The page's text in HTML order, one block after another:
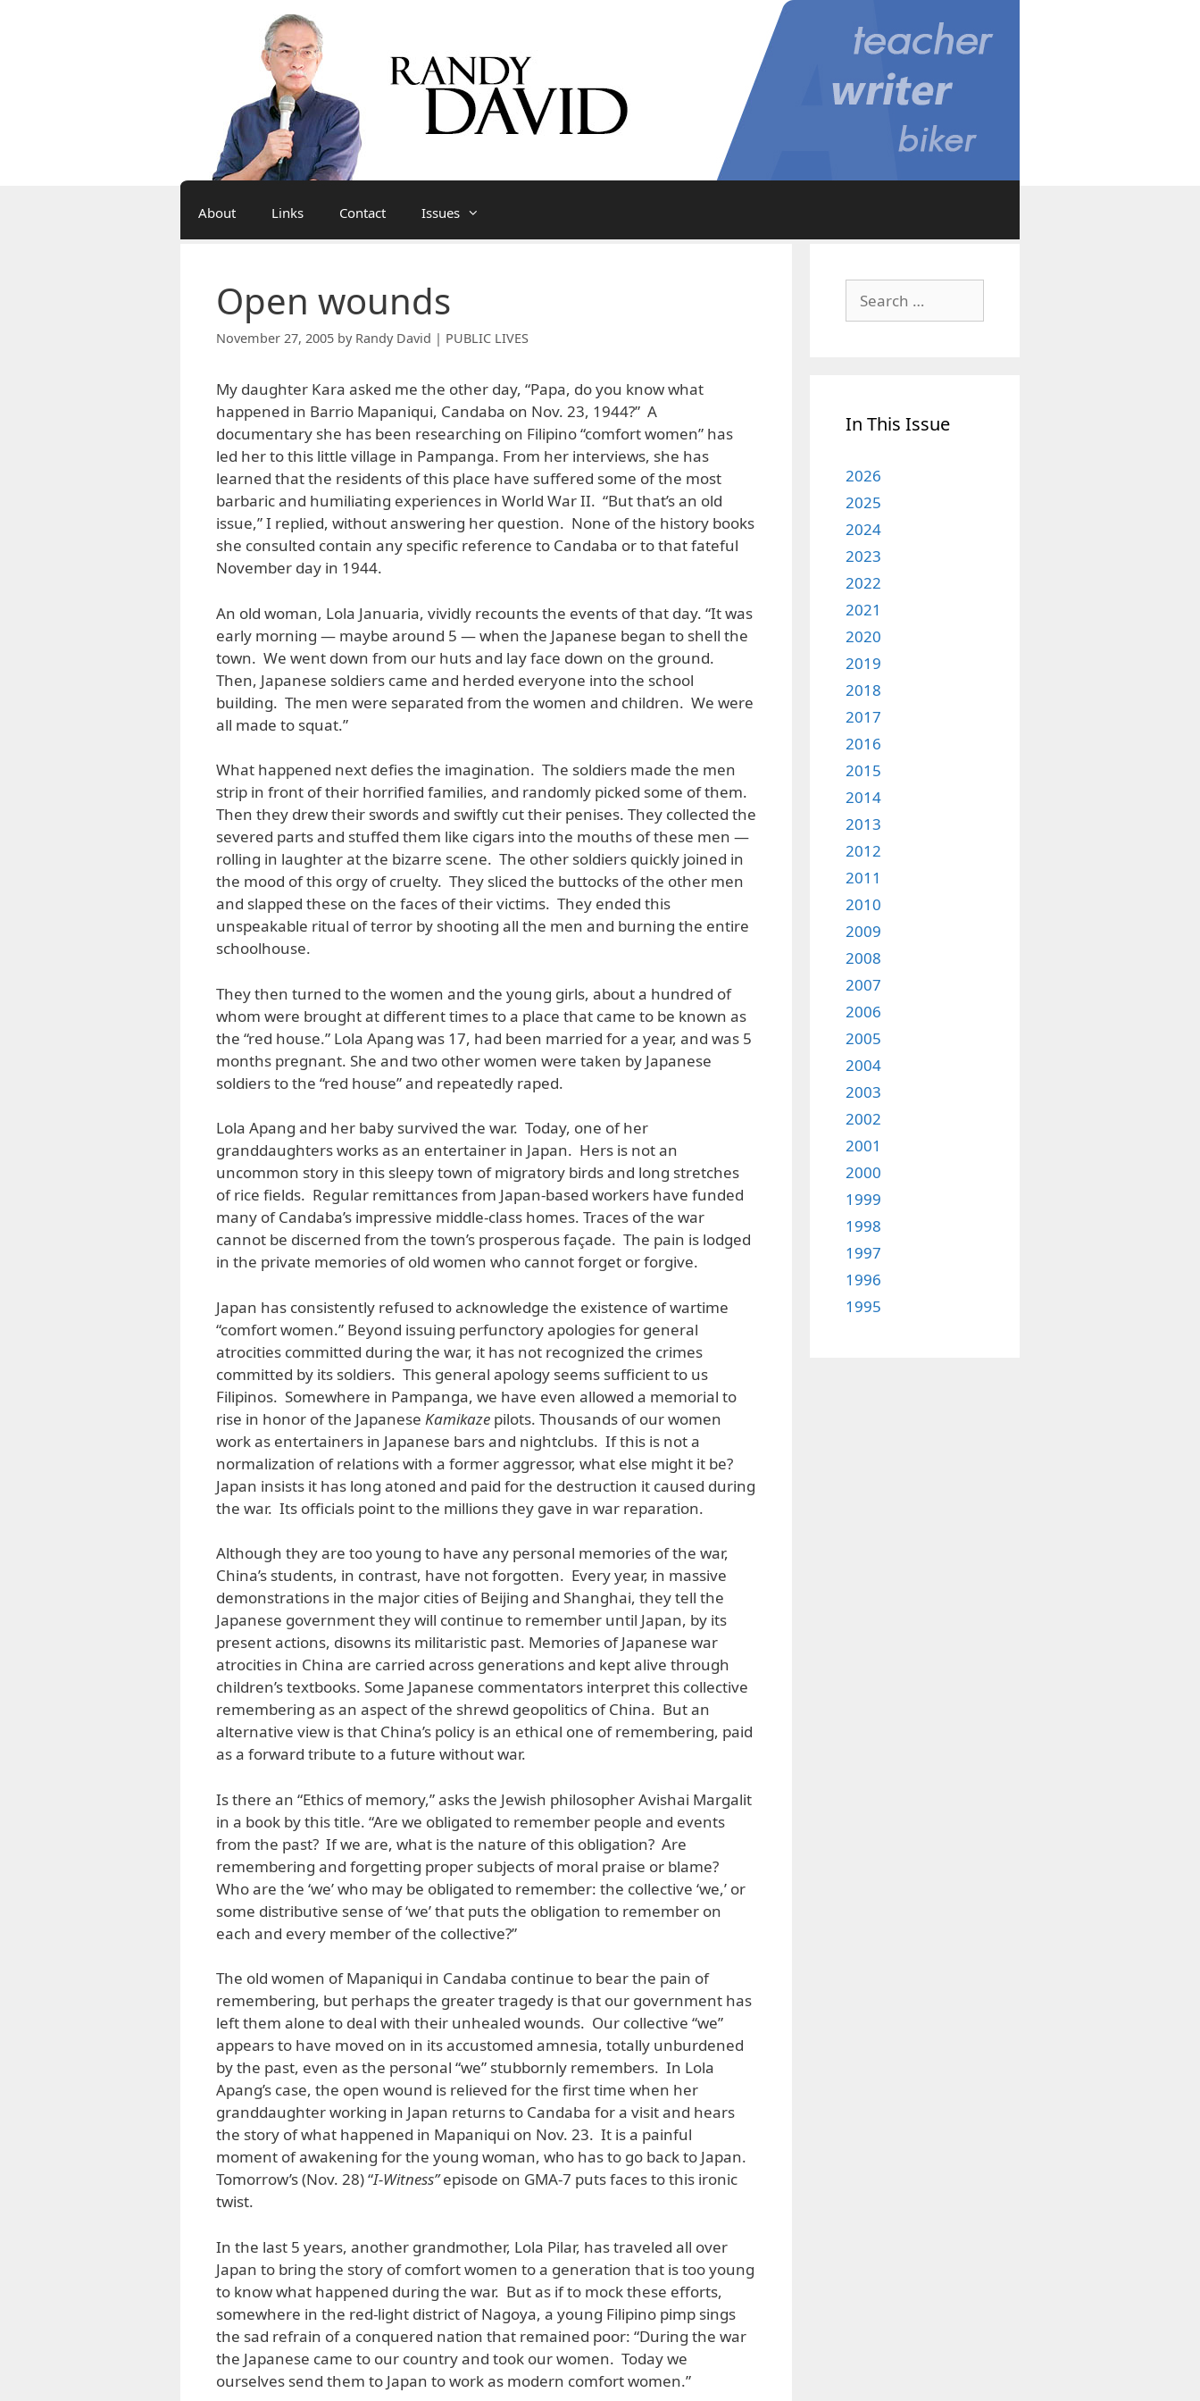
About Links Contact Issues
Open wounds
November 27, 2005 by Randy David | PUBLIC LIVES
My daughter Kara asked me the other day, “Papa, do you know what
happened in Barrio Mapaniqui, Candaba on Nov. 23, 1944?” A
documentary she has been researching on Filipino “comfort women” has
led her to this little village in Pampanga. From her interviews, she has
learned that the residents of this place have suffered some of the most
barbaric and humiliating experiences in World War II. “But that’s an old
issue,” I replied, without answering her question. None of the history books
she consulted contain any specific reference to Candaba or to that fateful
November day in 1944.
An old woman, Lola Januaria, vividly recounts the events of that day. “It was
early morning — maybe around 5 — when the Japanese began to shell the
town. We went down from our huts and lay face down on the ground.
Then, Japanese soldiers came and herded everyone into the school
building. The men were separated from the women and children. We were
all made to squat.”
What happened next defies the imagination. The soldiers made the men
strip in front of their horrified families, and randomly picked some of them.
Then they drew their swords and swiftly cut their penises. They collected the
severed parts and stuffed them like cigars into the mouths of these men —
rolling in laughter at the bizarre scene. The other soldiers quickly joined in
the mood of this orgy of cruelty. They sliced the buttocks of the other men
and slapped these on the faces of their victims. They ended this
unspeakable ritual of terror by shooting all the men and burning the entire
schoolhouse.
They then turned to the women and the young girls, about a hundred of
whom were brought at different times to a place that came to be known as
the “red house.” Lola Apang was 17, had been married for a year, and was 5
months pregnant. She and two other women were taken by Japanese
soldiers to the “red house” and repeatedly raped.
Lola Apang and her baby survived the war. Today, one of her
granddaughters works as an entertainer in Japan. Hers is not an
uncommon story in this sleepy town of migratory birds and long stretches
of rice fields. Regular remittances from Japan-based workers have funded
many of Candaba’s impressive middle-class homes. Traces of the war
cannot be discerned from the town’s prosperous façade. The pain is lodged
in the private memories of old women who cannot forget or forgive.
Japan has consistently refused to acknowledge the existence of wartime
“comfort women.” Beyond issuing perfunctory apologies for general
atrocities committed during the war, it has not recognized the crimes
committed by its soldiers. This general apology seems sufficient to us
Filipinos. Somewhere in Pampanga, we have even allowed a memorial to
rise in honor of the Japanese Kamikaze pilots. Thousands of our women
work as entertainers in Japanese bars and nightclubs. If this is not a
normalization of relations with a former aggressor, what else might it be?
Japan insists it has long atoned and paid for the destruction it caused during
the war. Its officials point to the millions they gave in war reparation.
Although they are too young to have any personal memories of the war,
China’s students, in contrast, have not forgotten. Every year, in massive
demonstrations in the major cities of Beijing and Shanghai, they tell the
Japanese government they will continue to remember until Japan, by its
present actions, disowns its militaristic past. Memories of Japanese war
atrocities in China are carried across generations and kept alive through
children’s textbooks. Some Japanese commentators interpret this collective
remembering as an aspect of the shrewd geopolitics of China. But an
alternative view is that China’s policy is an ethical one of remembering, paid
as a forward tribute to a future without war.
Is there an “Ethics of memory,” asks the Jewish philosopher Avishai Margalit
in a book by this title. “Are we obligated to remember people and events
from the past? If we are, what is the nature of this obligation? Are
remembering and forgetting proper subjects of moral praise or blame?
Who are the ‘we’ who may be obligated to remember: the collective ‘we,’ or
some distributive sense of ‘we’ that puts the obligation to remember on
each and every member of the collective?”
The old women of Mapaniqui in Candaba continue to bear the pain of
remembering, but perhaps the greater tragedy is that our government has
left them alone to deal with their unhealed wounds. Our collective “we”
appears to have moved on in its accustomed amnesia, totally unburdened
by the past, even as the personal “we” stubbornly remembers. In Lola
Apang’s case, the open wound is relieved for the first time when her
granddaughter working in Japan returns to Candaba for a visit and hears
the story of what happened in Mapaniqui on Nov. 23. It is a painful
moment of awakening for the young woman, who has to go back to Japan.
Tomorrow’s (Nov. 28) “I-Witness”episode on GMA-7 puts faces to this ironic
twist.
In the last 5 years, another grandmother, Lola Pilar, has traveled all over
Japan to bring the story of comfort women to a generation that is too young
to know what happened during the war. But as if to mock these efforts,
somewhere in the red-light district of Nagoya, a young Filipino pimp sings
the sad refrain of a conquered nation that remained poor: “During the war
the Japanese came to our country and took our women. Today we
ourselves send them to Japan to work as modern comfort women.”
for:
In This Issue
2026
2025
2024
2023
2022
2021
2020
2019
2018
2017
2016
2015
2014
2013
2012
2011
2010
2009
2008
2007
2006
2005
2004
2003
2002
2001
2000
1999
1998
1997
1996
1995